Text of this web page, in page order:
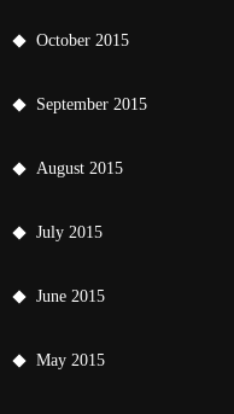
October 2015
September 2015
August 2015
July 2015
June 2015
May 2015